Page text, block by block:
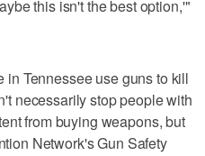
this isn't the best option,'"
in Tennessee use guns to kill
necessarily stop people with
from buying weapons, but
Network's Gun Safety